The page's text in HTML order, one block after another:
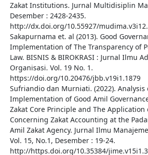
Zakat Institutions. Jurnal Multidisiplin
Desember : 2428-2435.
http://dx.doi.org/10.55927/
Sakapurnama et. al (2013). Good
Implementation of The Transparency of
Law. BISNIS & BIROKRASI : Jurnal Ilmu
Organisasi. Vol. 19 No. 1.
https://doi.org/10.20476/jbb.v19i1.1879
Sufriandio dan Murniati. (2022). Analysis
Implementation of Good Amil
Zakat Core Principle and The Application
Concerning Zakat Accounting at the
Amil Zakat Agency. Jurnal Ilmu
Vol. 15, No.1, Desember : 19-24.
http://https.doi.org/10.35384/